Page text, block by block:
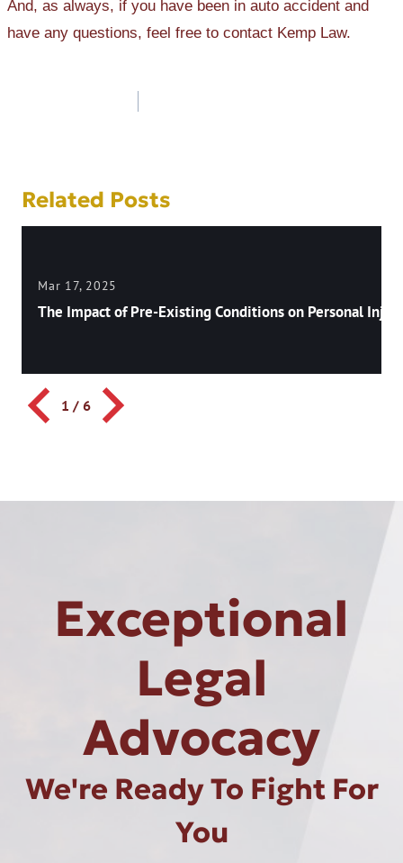
And, as always, if you have been in auto accident and
have any questions, feel free to contact Kemp Law.
Related Posts
Mar 17, 2025
The Impact of Pre-Existing Conditions on Personal
1 / 6
Exceptional
Legal
Advocacy
We're Ready To Fight For
You